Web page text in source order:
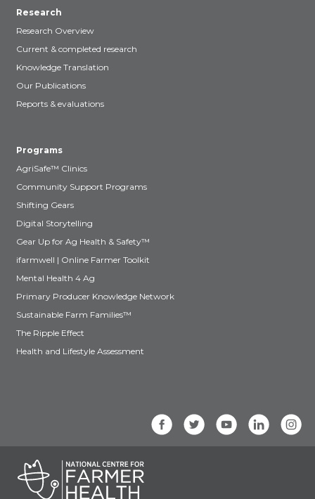
Research
Research Overview
Current & completed research
Knowledge Translation
Our Publications
Reports & evaluations
Programs
AgriSafe™ Clinics
Community Support Programs
Shifting Gears
Digital Storytelling
Gear Up for Ag Health & Safety™
ifarmwell | Online Farmer Toolkit
Mental Health 4 Ag
Primary Producer Knowledge Network
Sustainable Farm Families™
The Ripple Effect
Health and Lifestyle Assessment